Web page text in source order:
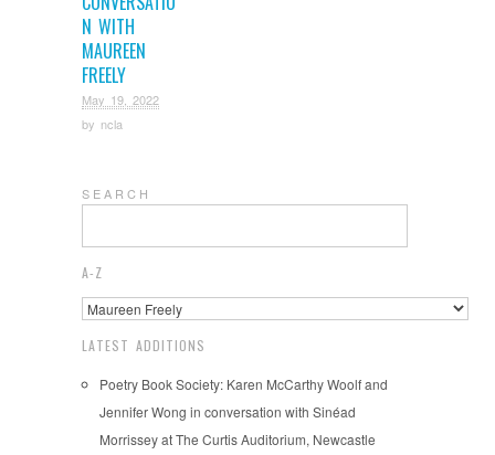
N WITH
MAUREEN
FREELY
May 19, 2022
by ncla
S E A R C H
A-Z
LATEST ADDITIONS
Poetry Book Society: Karen McCarthy Woolf and
Jennifer Wong in conversation with Sinéad
Morrissey at The Curtis Auditorium, Newcastle